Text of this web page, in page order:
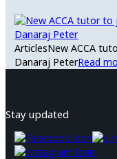
ArticlesNew ACCA
Danaraj PeterRead
Stay updated